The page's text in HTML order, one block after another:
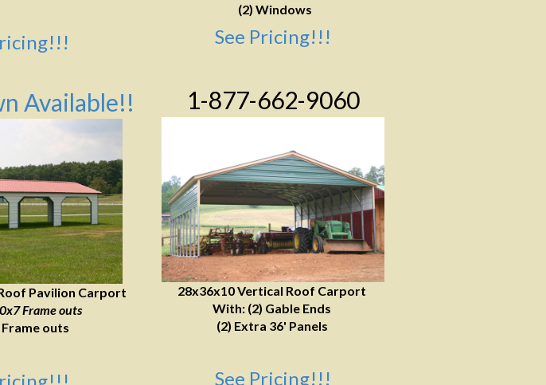
Available!! 1-877-662-9060
(2) Windows
Pavilion Carport
Frame outs
Frame outs
28x36x10 Vertical Roof Carport
With: (2) Gable Ends
(2) Extra 36' Panels
See Pricing!!!
See Pricing!!!